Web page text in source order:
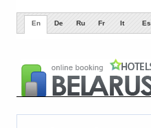
En De Ru Fr It Es